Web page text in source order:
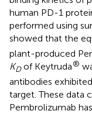
human PD-1
performed using
showed that the
plant-produced
KDof Keytruda®
antibodies
target. These data
Pembrolizumab